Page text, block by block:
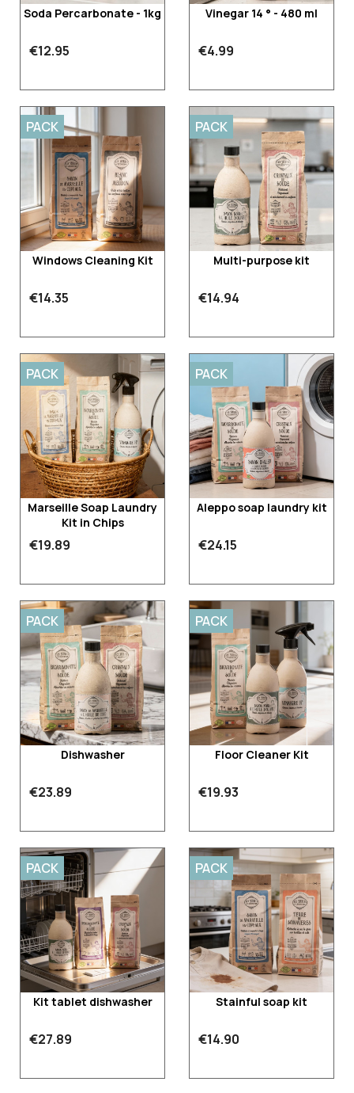
Soda Percarbonate - 1kg
€12.95
Vinegar 14 ° - 480 ml
€4.99
Windows Cleaning Kit
€14.35
PACK
Multi-purpose kit
€14.94
PACK
Marseille Soap Laundry
Kit in Chips
€19.89
PACK
Aleppo soap laundry kit
€24.15
PACK
Dishwasher
€23.89
PACK
Floor Cleaner Kit
€19.93
PACK
Kit tablet dishwasher
€27.89
PACK
Stainful soap kit
€14.90
PACK